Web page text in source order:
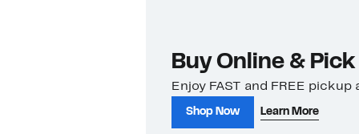
Buy Online &
Enjoy FAST and FREE
Shop Now Learn More